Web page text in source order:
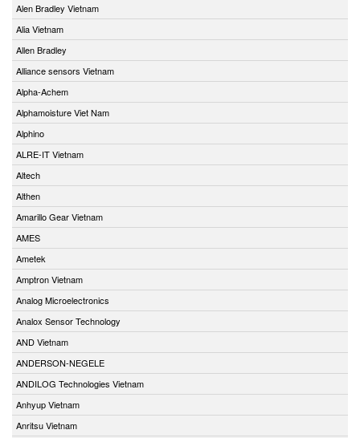
Alen Bradley Vietnam
Alia Vietnam
Allen Bradley
Alliance sensors Vietnam
Alpha-Achem
Alphamoisture Viet Nam
Alphino
ALRE-IT Vietnam
Altech
Althen
Amarillo Gear Vietnam
AMES
Ametek
Amptron Vietnam
Analog Microelectronics
Analox Sensor Technology
AND Vietnam
ANDERSON-NEGELE
ANDILOG Technologies Vietnam
Anhyup Vietnam
Anritsu Vietnam